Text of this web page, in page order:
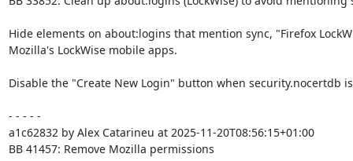
Hide elements on about:logins that mention sync, "Firefox
Mozilla's LockWise mobile apps.
Disable the "Create New Login" button when security.nocertdb
- - - - -
a1c62832 by Alex Catarineu at 2025-11-20T08:56:15+01:00
BB 41457: Remove Mozilla permissions